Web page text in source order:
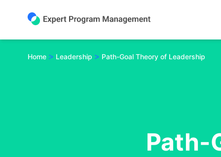
Home > Leadership > Path-Goal Theory of Leadership
Path-